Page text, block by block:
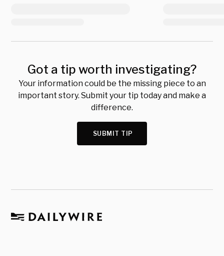
Got a tip worth investigating?
Your information could be the missing piece to an
important story. Submit your tip today and make a
difference.
SUBMIT TIP